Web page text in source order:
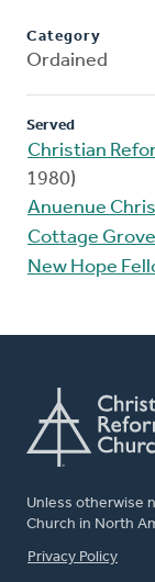
Category
Ordained
Served
Christian
1980)
Anuenue
Cottage
New Hope
Unless otherwise
Church in North
FOOTER
Privacy Policy